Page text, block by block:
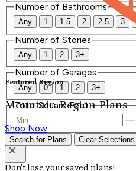
Featured Region
Mountain Region Plans
Shop Now
Number of Bathrooms
Any 1 1.5 2 2.5 3
Number of Stories
Any 1 2 3+
Number of Garages
Any 0 1 2 3+
Total Square Feet
—
Search for Plans Clear Selections
Don't lose your saved plans!